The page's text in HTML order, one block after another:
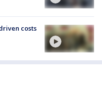
costs